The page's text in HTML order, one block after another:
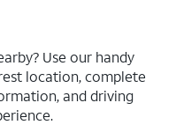
Use our handy
location, complete
and driving